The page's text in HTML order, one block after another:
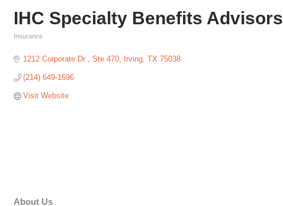
IHC Specialty Benefits Advisors
Insurance
1212 Corporate Dr Ste 470 Irving TX 75038
(214) 649-1696
Visit Website
About Us